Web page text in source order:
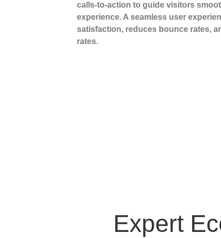
calls-to-action to guide visitors
experience. A seamless user
satisfaction, reduces bounce rates,
rates.
Expert